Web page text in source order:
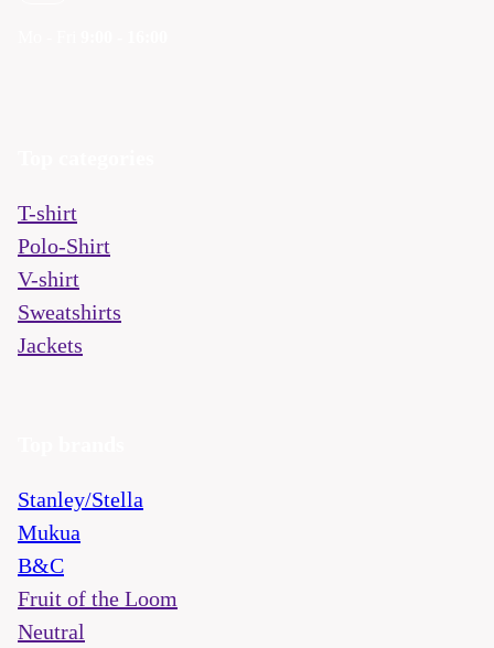
T-shirt
Polo-Shirt
V-shirt
Sweatshirts
Jackets
Stanley/Stella
Mukua
B&C
Fruit of the Loom
Neutral